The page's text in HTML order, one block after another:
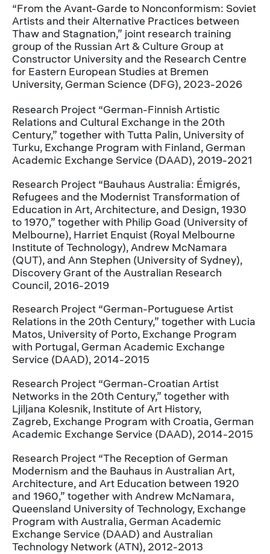
“From the Avant-Garde to Nonconformism: Soviet
Artists and their Alternative Practices between
Thaw and Stagnation,” joint research training
group of the Russian Art & Culture Group at
Constructor University and the Research Centre
for Eastern European Studies at Bremen
University, German Science (DFG), 2023-2026
Research Project “German-Finnish Artistic
Relations and Cultural Exchange in the 20th
Century,” together with Tutta Palin, University of
Turku, Exchange Program with Finland, German
Academic Exchange Service (DAAD), 2019-2021
Research Project “Bauhaus Australia: Émigrés,
Refugees and the Modernist Transformation of
Education in Art, Architecture, and Design, 1930
to 1970,” together with Philip Goad (University of
Melbourne), Harriet Enquist (Royal Melbourne
Institute of Technology), Andrew McNamara
(QUT), and Ann Stephen (University of Sydney),
Discovery Grant of the Australian Research
Council, 2016-2019
Research Project “German-Portuguese Artist
Relations in the 20th Century,” together with Lucia
Matos, University of Porto, Exchange Program
with Portugal, German Academic Exchange
Service (DAAD), 2014-2015
Research Project “German-Croatian Artist
Networks in the 20th Century,” together with
Ljiljana Kolesnik, Institute of Art History,
Zagreb, Exchange Program with Croatia, German
Academic Exchange Service (DAAD), 2014-2015
Research Project “The Reception of German
Modernism and the Bauhaus in Australian Art,
Architecture, and Art Education between 1920
and 1960,” together with Andrew McNamara,
Queensland University of Technology, Exchange
Program with Australia, German Academic
Exchange Service (DAAD) and Australian
Technology Network (ATN), 2012-2013